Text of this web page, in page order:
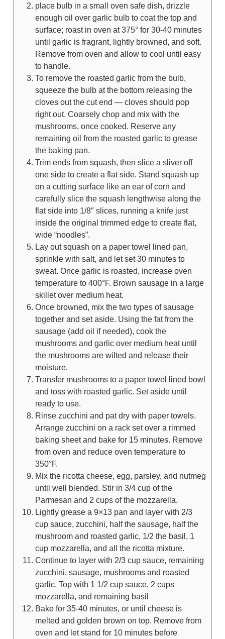
place bulb in a small oven safe dish, drizzle
enough oil over garlic bulb to coat the top and
surface; roast in oven at 375° for 30-40 minutes
until garlic is fragrant, lightly browned, and soft.
Remove from oven and allow to cool until easy
to handle.
To remove the roasted garlic from the bulb,
squeeze the bulb at the bottom releasing the
cloves out the cut end — cloves should pop
right out. Coarsely chop and mix with the
mushrooms, once cooked. Reserve any
remaining oil from the roasted garlic to grease
the baking pan.
Trim ends from squash, then slice a sliver off
one side to create a flat side. Stand squash up
on a cutting surface like an ear of corn and
carefully slice the squash lengthwise along the
flat side into 1/8″ slices, running a knife just
inside the original trimmed edge to create flat,
wide “noodles”.
Lay out squash on a paper towel lined pan,
sprinkle with salt, and let set 30 minutes to
sweat. Once garlic is roasted, increase oven
temperature to 400°F. Brown sausage in a large
skillet over medium heat.
Once browned, mix the two types of sausage
together and set aside. Using the fat from the
sausage (add oil if needed), cook the
mushrooms and garlic over medium heat until
the mushrooms are wilted and release their
moisture.
Transfer mushrooms to a paper towel lined bowl
and toss with roasted garlic. Set aside until
ready to use.
Rinse zucchini and pat dry with paper towels.
Arrange zucchini on a rack set over a rimmed
baking sheet and bake for 15 minutes. Remove
from oven and reduce oven temperature to
350°F.
Mix the ricotta cheese, egg, parsley, and nutmeg
until well blended. Stir in 3/4 cup of the
Parmesan and 2 cups of the mozzarella.
Lightly grease a 9×13 pan and layer with 2/3
cup sauce, zucchini, half the sausage, half the
mushroom and roasted garlic, 1/2 the basil, 1
cup mozzarella, and all the ricotta mixture.
Continue to layer with 2/3 cup sauce, remaining
zucchini, sausage, mushrooms and roasted
garlic. Top with 1 1/2 cup sauce, 2 cups
mozzarella, and remaining basil
Bake for 35-40 minutes, or until cheese is
melted and golden brown on top. Remove from
oven and let stand for 10 minutes before